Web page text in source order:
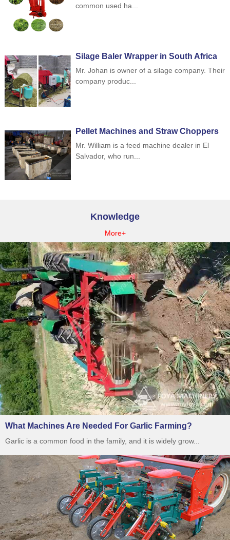
common used ha...
Silage Baler Wrapper in South Africa
Mr. Johan is owner of a silage company. Their
company produc...
Pellet Machines and Straw Choppers
to Indonesia
Mr. William is a feed machine dealer in El
Salvador, who run...
Knowledge
More+
What Machines Are Needed For Garlic Farming?
Garlic is a common food in the family, and it is widely grow...